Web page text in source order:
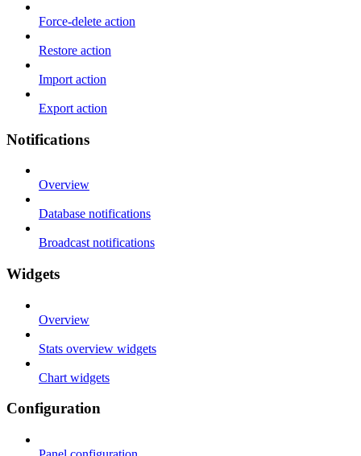
Force-delete action
Restore action
Import action
Export action
Notifications
Overview
Database notifications
Broadcast notifications
Widgets
Overview
Stats overview widgets
Chart widgets
Configuration